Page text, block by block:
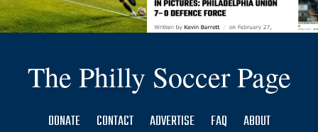
The Philly Soccer Page
DONATE CONTACT ADVERTISE FAQ ABOUT